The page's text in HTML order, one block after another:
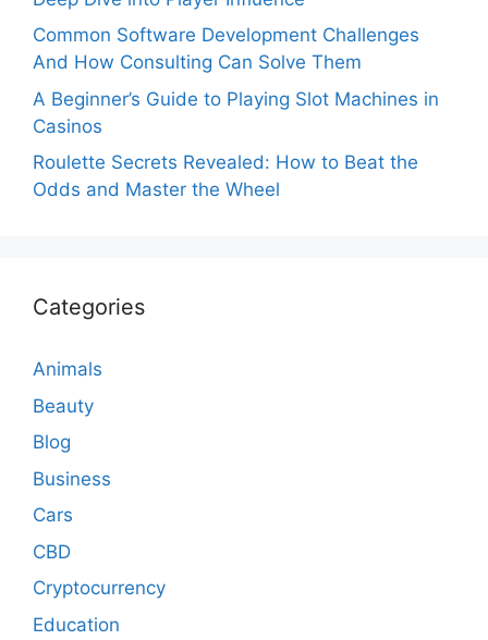
Common Software Development Challenges
And How Consulting Can Solve Them
A Beginner’s Guide to Playing Slot Machines in
Casinos
Roulette Secrets Revealed: How to Beat the
Odds and Master the Wheel
Categories
Animals
Beauty
Blog
Business
Cars
CBD
Cryptocurrency
Education